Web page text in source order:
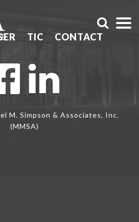
TIC CONTACT
M. Simpson & Associates, Inc.
(MMSA)